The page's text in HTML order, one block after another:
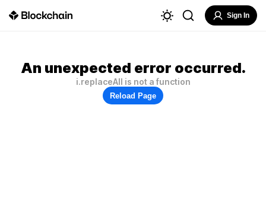
Sign In
An unexpected error occurred.
i.replaceAll is not a function
Reload Page